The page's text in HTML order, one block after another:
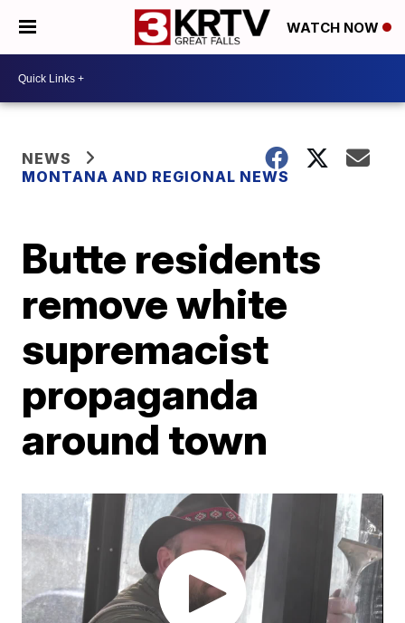
WATCH NOW
NEWS
MONTANA AND REGIONAL NEWS
Butte residents
remove white
supremacist
propaganda
around town